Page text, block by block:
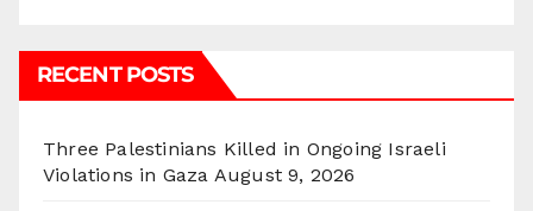
RECENT POSTS
Three Palestinians Killed in Ongoing Israeli
Violations in Gaza August 9, 2026